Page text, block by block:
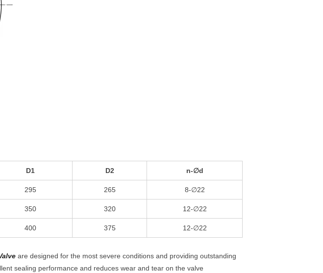
D1 D2 n-∅d
295 265 8-∅22
350 320 12-∅22
400 375
12-∅22
are designed for the most severe conditions and providing outstanding
sealing performance and reduces wear and tear on the valve